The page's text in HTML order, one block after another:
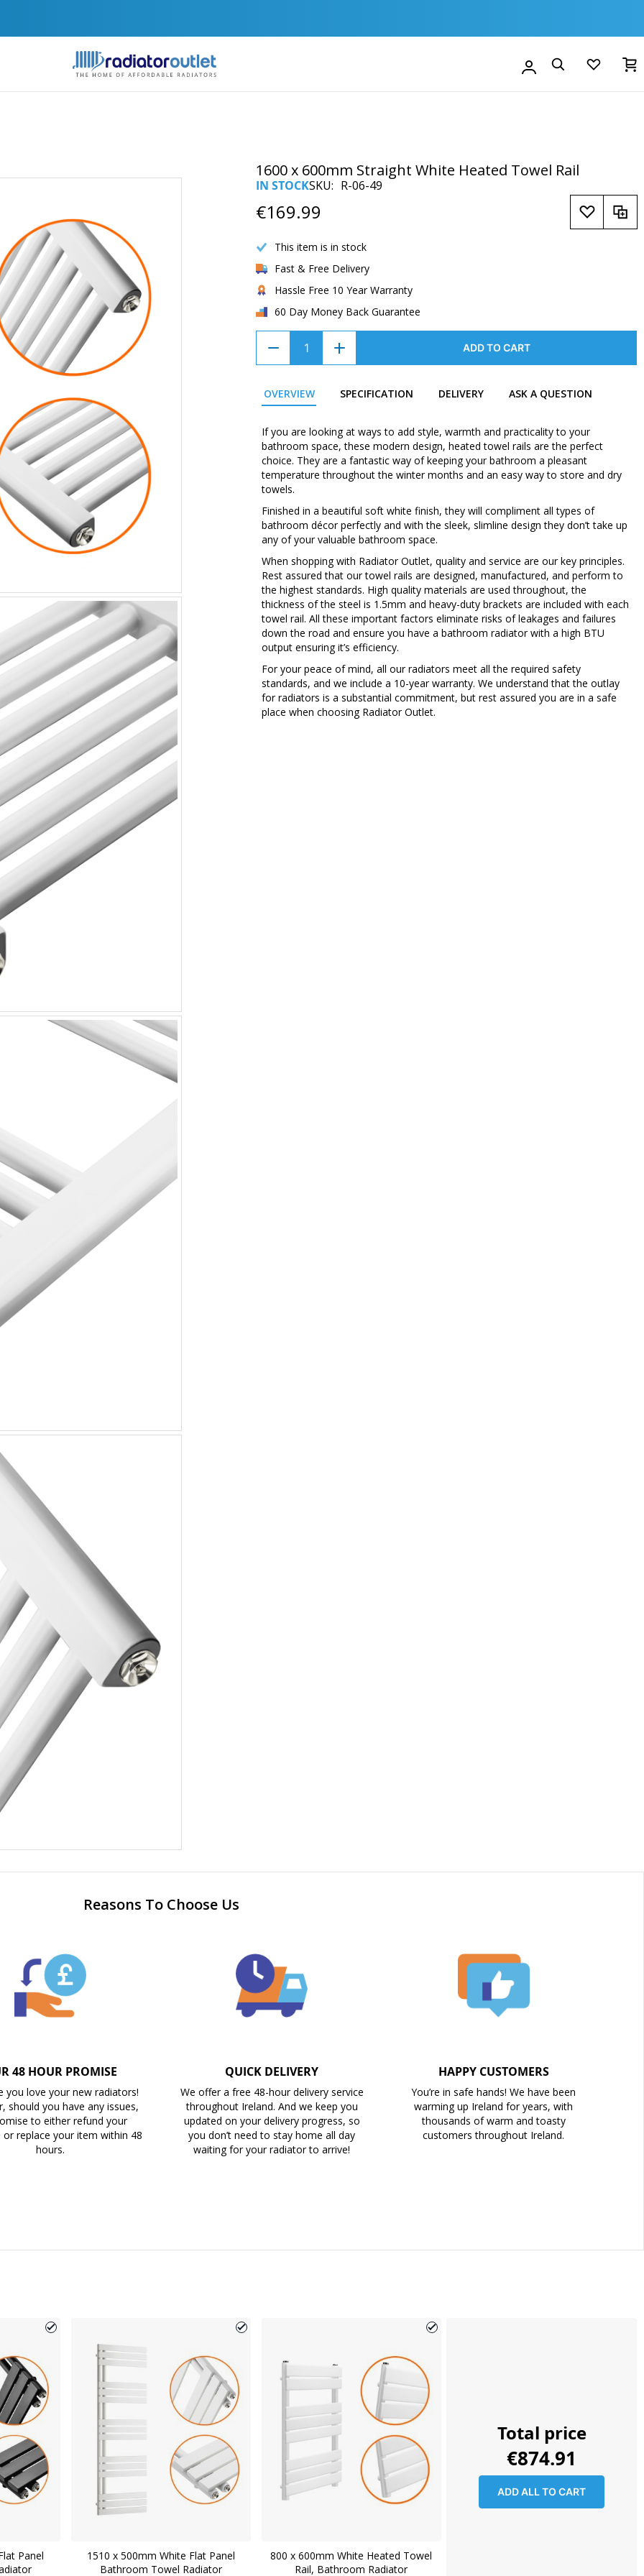
AccountSearch
1600 x 600mm Straight White Heated Towel Rail
SKU R-06-49
IN STOCK
€169.99
This item is in stock
Fast & Free Delivery
Hassle Free 10 Year Warranty
60 Day Money Back Guarantee
ADD TO CART
OVERVIEW
If you are looking at ways to add style, warmth and practicality to your
bathroom space, these modern design, heated towel rails are the perfect
choice. They are a fantastic way of keeping your bathroom a pleasant
temperature throughout the winter months and an easy way to store and dry
towels.
Finished in a beautiful soft white finish, they will compliment all types of
bathroom décor perfectly and with the sleek, slimline design they don’t take up
any of your valuable bathroom space.
When shopping with Radiator Outlet, quality and service are our key principles.
Rest assured that our towel rails are designed, manufactured, and perform to
the highest standards. High quality materials are used throughout, the
thickness of the steel is 1.5mm and heavy-duty brackets are included with each
towel rail. All these important factors eliminate risks of leakages and failures
down the road and ensure you have a bathroom radiator with a high BTU
output ensuring it’s efficiency.
For your peace of mind, all our radiators meet all the required safety
standards, and we include a 10-year warranty. We understand that the outlay
for radiators is a substantial commitment, but rest assured you are in a safe
place when choosing Radiator Outlet.
SPECIFICATION DELIVERY ASK A QUESTION
Reasons To Choose Us
48 HOUR PROMISE
you love your new radiators!
should you have any issues,
to either refund your
or replace your item within 48
hours.
QUICK DELIVERY
We offer a free 48-hour delivery service
throughout Ireland. And we keep you
updated on your delivery progress, so
you don’t need to stay home all day
waiting for your radiator to arrive!
HAPPY CUSTOMERS
You’re in safe hands! We have been
warming up Ireland for years, with
thousands of warm and toasty
customers throughout Ireland.
Panel
1510 x 500mm White Flat Panel
Bathroom Towel Radiator
800 x 600mm White Heated Towel
Rail, Bathroom Radiator
ADD ALL TO CART
Total price
€874.91